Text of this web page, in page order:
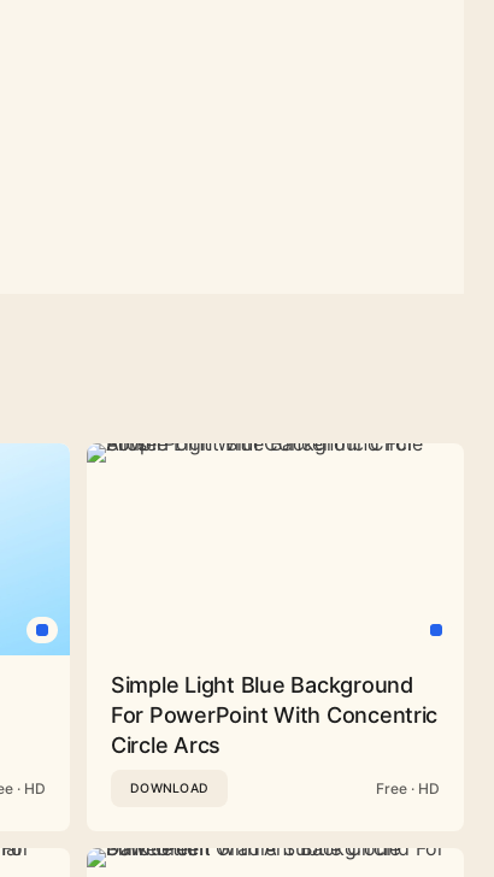
· HD
Simple Light Blue Background
For PowerPoint With Concentric
Circle Arcs
DOWNLOAD Free · HD